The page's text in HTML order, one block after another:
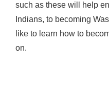
such as these will help
Indians, to becoming
like to learn how to
on.